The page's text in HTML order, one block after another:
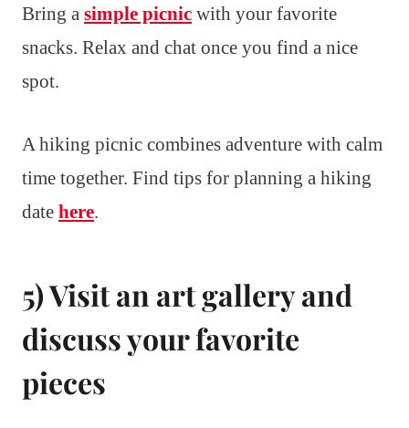
Bring a simple picnic with your favorite
snacks. Relax and chat once you find a nice
spot.
A hiking picnic combines adventure with calm
time together. Find tips for planning a hiking
date here.
5) Visit an art gallery and
discuss your favorite
pieces